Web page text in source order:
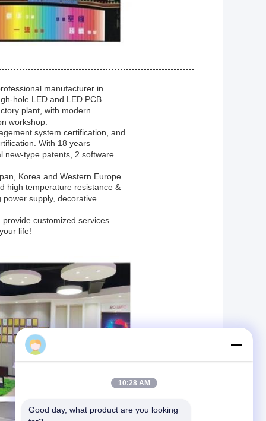
manufacturer in
hole LED and LED PCB
plant, with modern
workshop.
system certification, and
With 18 years
new-type patents, 2 software
Korea and Western Europe.
high temperature resistance &
supply, decorative
customized services
life!
10:28 AM
Good day, what product are you looking